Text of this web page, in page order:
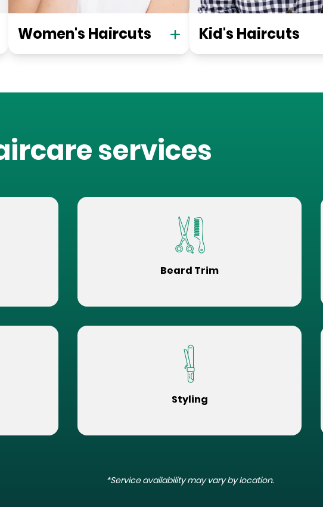
Women's Haircuts Kid's Haircuts
services
Beard Trim
Styling
*Service availability may vary by location.